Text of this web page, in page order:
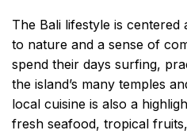
The Bali lifestyle is
to nature and a sense of
spend their days surfing,
the island’s many temples
local cuisine is also a
fresh seafood, tropical